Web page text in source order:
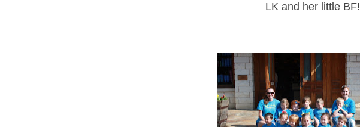
LK and her little BF!